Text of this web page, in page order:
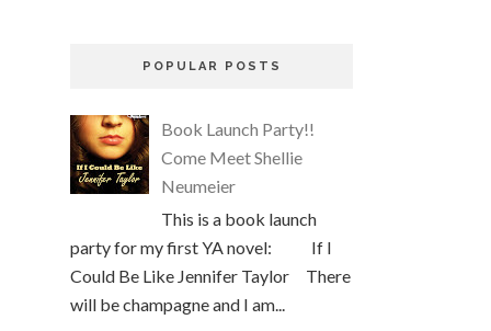
POPULAR POSTS
Book Launch Party!!
Come Meet Shellie
Neumeier
This is a book launch
party for my first YA novel: If I
Could Be Like Jennifer Taylor There
will be champagne and I am...